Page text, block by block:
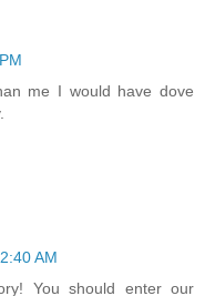
me I would have dove
AM
You should enter our